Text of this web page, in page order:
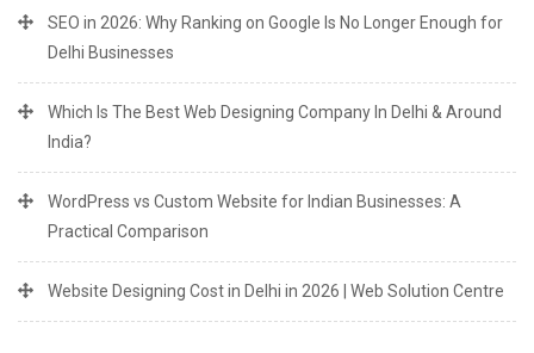
SEO in 2026: Why Ranking on Google Is No Longer Enough for
Delhi Businesses
Which Is The Best Web Designing Company In Delhi & Around
India?
WordPress vs Custom Website for Indian Businesses: A
Practical Comparison
Website Designing Cost in Delhi in 2026 | Web Solution Centre